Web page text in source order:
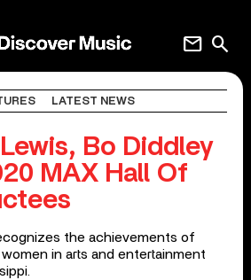
search
mail
LATEST NEWS
Bo Diddley
MAX Hall Of
the achievements of
in arts and entertainment